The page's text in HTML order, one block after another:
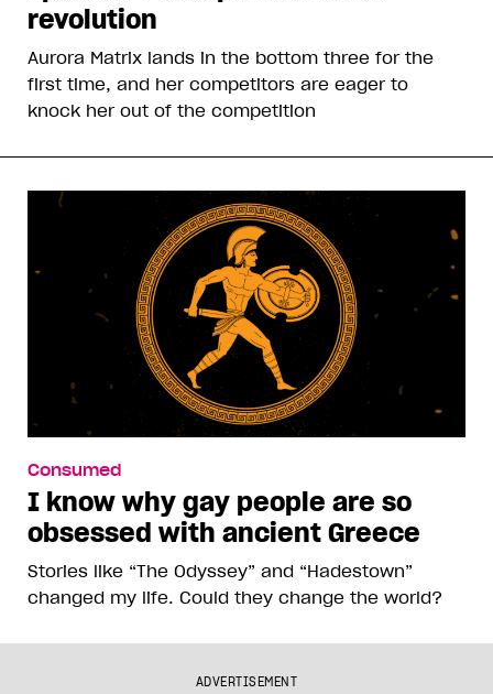
revolution
Aurora Matrix lands in the bottom three for the
first time, and her competitors are eager to
knock her out of the competition
Consumed
I know why gay people are so
obsessed with ancient Greece
Stories like “The Odyssey” and “Hadestown”
changed my life. Could they change the world?
ADVERTISEMENT